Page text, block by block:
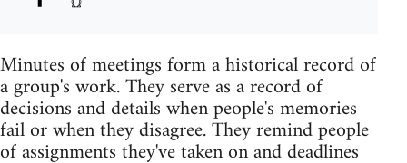
Minutes of meetings form a historical record of
a group's work. They serve as a record of
decisions and details when people's memories
fail or when they disagree. They remind people
of assignments they've taken on and deadlines